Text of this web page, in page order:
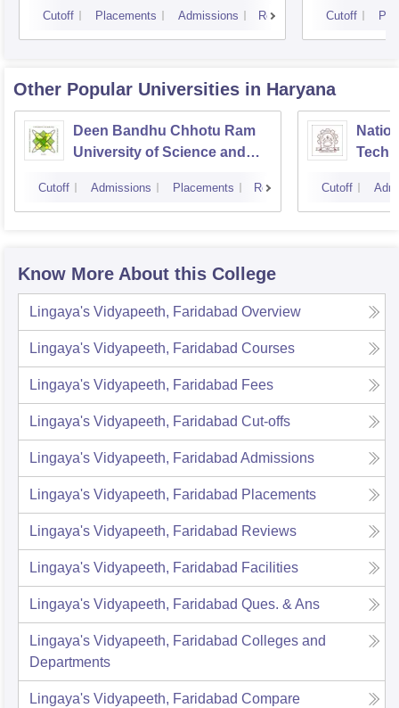
Cutoff Placements Admissions Reviews Cutoff
Other Popular Universities in Haryana
Deen Bandhu Chhotu Ram
University of Science and
Cutoff Admissions Placements Reviews Cutoff
Know More About this College
Lingaya's Vidyapeeth, Faridabad Overview
Lingaya's Vidyapeeth, Faridabad Courses
Lingaya's Vidyapeeth, Faridabad Fees
Lingaya's Vidyapeeth, Faridabad Cut-offs
Lingaya's Vidyapeeth, Faridabad Admissions
Lingaya's Vidyapeeth, Faridabad Placements
Lingaya's Vidyapeeth, Faridabad Reviews
Lingaya's Vidyapeeth, Faridabad Facilities
Lingaya's Vidyapeeth, Faridabad Ques. & Ans
Lingaya's Vidyapeeth, Faridabad Colleges and
Departments
Lingaya's Vidyapeeth, Faridabad Compare